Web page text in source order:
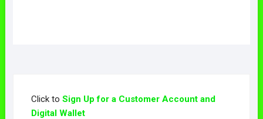
be
chosen
be
on
on
Click to Sign Up for a Customer Account and
Digital Wallet